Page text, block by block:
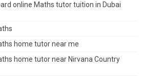
online Maths tutor tuition in Dubai
home tutor near me
home tutor near Nirvana Country